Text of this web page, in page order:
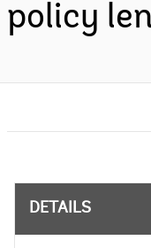
policy
DETAILS